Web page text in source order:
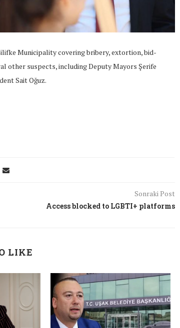
Municipality covering bribery, extortion, bid-
other suspects, including Deputy Mayors Şerife
Sait Oğuz.
Sonraki Post
Access blocked to LGBTI+ platforms
LIKE
16/Jan/2018